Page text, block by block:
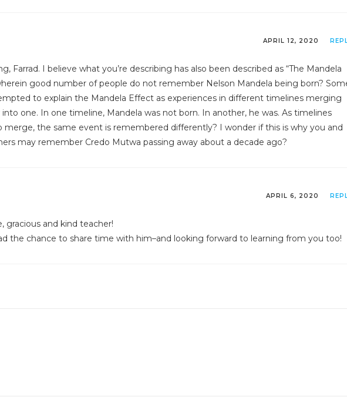
APRIL 12, 2020
Farrad. I believe what you’re describing has also been described as “The Mandela
good number of people do not remember Nelson Mandela being born?
to explain the Mandela Effect as experiences in different timelines merging
one. In one timeline, Mandela was not born. In another, he was. As timelines
merge, the same event is remembered differently? I wonder if this is why you and
may remember Credo Mutwa passing away about a decade ago?
APRIL 6, 2020
gracious and kind teacher!
the chance to share time with him–and looking forward to learning from you too!